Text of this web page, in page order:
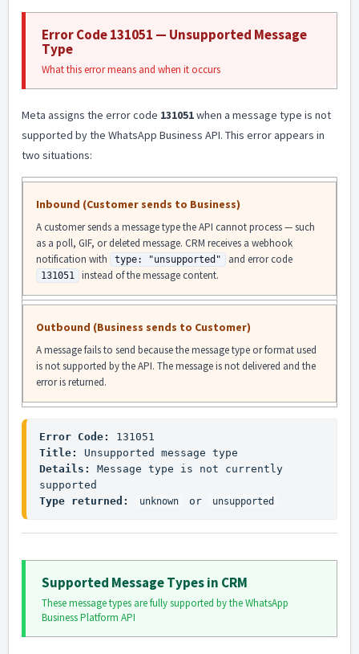
Error Code 131051 — Unsupported Message
Type
What this error means and when it occurs
Meta assigns the error code 131051when a message type is not
supported by the WhatsApp Business API. This error appears in
two situations:
Inbound (Customer sends to Business)
A customer sends a message type the API cannot process — such
as a poll, GIF, or deleted message. CRM receives a webhook
notification with
type: "unsupported" and error code
131051 instead of the message content.
Outbound (Business sends to Customer)
A message fails to send because the message type or format used
is not supported by the API. The message is not delivered and the
error is returned.
Error Code:
Title:
Details:
Message type is not currently
Type returned:
unknown or unsupported
Supported Message Types in CRM
These message types are fully supported by the WhatsApp
Business Platform API